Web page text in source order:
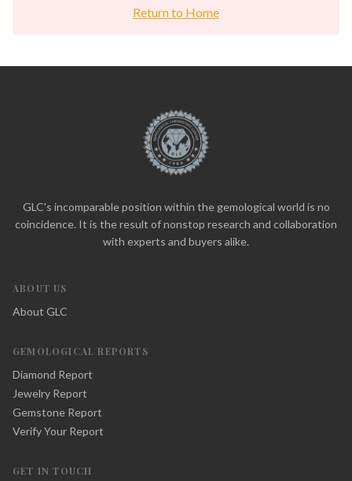
Return to Home
GLC's incomparable position within the gemological world is no
coincidence. It is the result of nonstop research and collaboration
with experts and buyers alike.
ABOUT US
About GLC
GEMOLOGICAL REPORTS
Diamond Report
Jewelry Report
Gemstone Report
Verify Your Report
GET IN TOUCH